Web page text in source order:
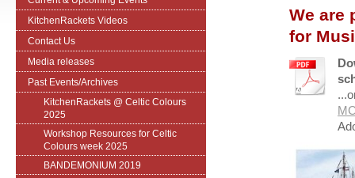
We are
for
KitchenRackets Videos
Contact Us
Media releases
Past Events/Archives
KitchenRackets @ Celtic Colours
2025
Workshop Resources for Celtic
Colours week 2025
BANDEMONIUM 2019